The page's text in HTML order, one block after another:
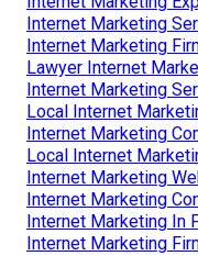
Internet Marketing
Internet Marketing
Lawyer Internet
Internet Marketing
Local Internet
Internet Marketing
Local Internet
Internet Marketing
Internet Marketing
Internet Marketing In
Internet Marketing